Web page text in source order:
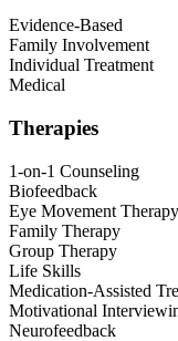
Evidence-Based
Family Involvement
Individual Treatment
Medical
Therapies
1-on-1 Counseling
Biofeedback
Eye Movement
Family Therapy
Group Therapy
Life Skills
Medication-Assisted
Motivational
Neurofeedback